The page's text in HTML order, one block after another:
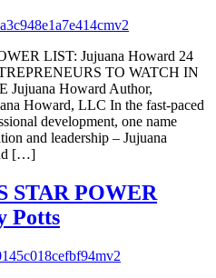
LIST: Jujuana Howard 24
TO WATCH IN
Jujuana Howard Author,
Howard, LLC In the fast-paced
development, one name
and leadership – Jujuana
[…]
STAR POWER
Potts